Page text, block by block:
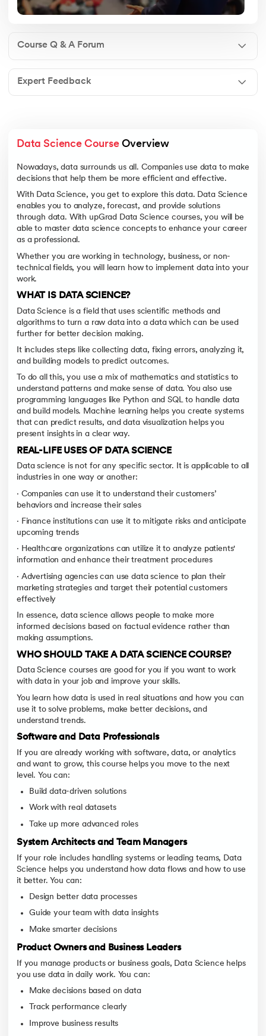
Course Q & A Forum
Expert Feedback
Data Science Course Overview
Nowadays, data surrounds us all. Companies use data to make
decisions that help them be more efficient and effective.
With Data Science, you get to explore this data. Data Science
enables you to analyze, forecast, and provide solutions
through data. With upGrad Data Science courses, you will be
able to master data science concepts to enhance your career
as a professional.
Whether you are working in technology, business, or non-
technical fields, you will learn how to implement data into your
work.
WHAT IS DATA SCIENCE?
Data Science is a field that uses scientific methods and
algorithms to turn a raw data into a data which can be used
further for better decision making.
It includes steps like collecting data, fixing errors, analyzing it,
and building models to predict outcomes.
To do all this, you use a mix of mathematics and statistics to
understand patterns and make sense of data. You also use
programming languages like Python and SQL to handle data
and build models. Machine learning helps you create systems
that can predict results, and data visualization helps you
present insights in a clear way.
REAL-LIFE USES OF DATA SCIENCE
Data science is not for any specific sector. It is applicable to all
industries in one way or another:
· Companies can use it to understand their customers’
behaviors and increase their sales
· Finance institutions can use it to mitigate risks and anticipate
upcoming trends
· Healthcare organizations can utilize it to analyze patients'
information and enhance their treatment procedures
· Advertising agencies can use data science to plan their
marketing strategies and target their potential customers
effectively
In essence, data science allows people to make more
informed decisions based on factual evidence rather than
making assumptions.
WHO SHOULD TAKE A DATA SCIENCE COURSE?
Data Science courses are good for you if you want to work
with data in your job and improve your skills.
You learn how data is used in real situations and how you can
use it to solve problems, make better decisions, and
understand trends.
Software and Data Professionals
If you are already working with software, data, or analytics
and want to grow, this course helps you move to the next
level. You can:
Build data-driven solutions
Work with real datasets
Take up more advanced roles
System Architects and Team Managers
If your role includes handling systems or leading teams, Data
Science helps you understand how data flows and how to use
it better. You can:
Design better data processes
Guide your team with data insights
Make smarter decisions
Product Owners and Business Leaders
If you manage products or business goals, Data Science helps
you use data in daily work. You can:
Make decisions based on data
Track performance clearly
Improve business results